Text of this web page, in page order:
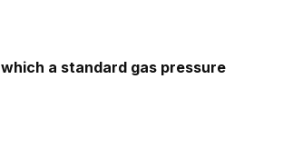
a standard gas pressure